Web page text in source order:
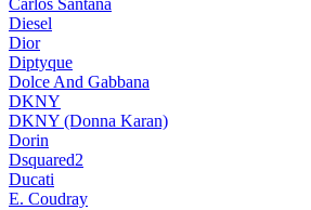
Carlos Santana
Diesel
Dior
Diptyque
Dolce And Gabbana
DKNY
DKNY (Donna Karan)
Dorin
Dsquared2
Ducati
E. Coudray